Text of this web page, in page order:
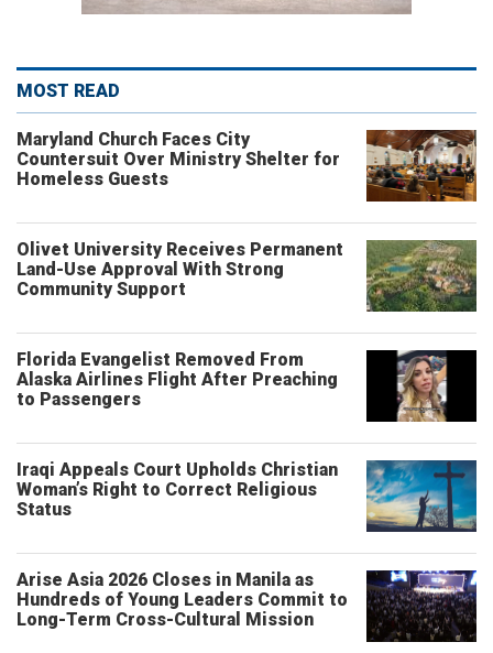
MOST READ
Maryland Church Faces City
Countersuit Over Ministry Shelter for
Homeless Guests
Olivet University Receives Permanent
Land-Use Approval With Strong
Community Support
Florida Evangelist Removed From
Alaska Airlines Flight After Preaching
to Passengers
Iraqi Appeals Court Upholds Christian
Woman’s Right to Correct Religious
Status
Arise Asia 2026 Closes in Manila as
Hundreds of Young Leaders Commit to
Long-Term Cross-Cultural Mission